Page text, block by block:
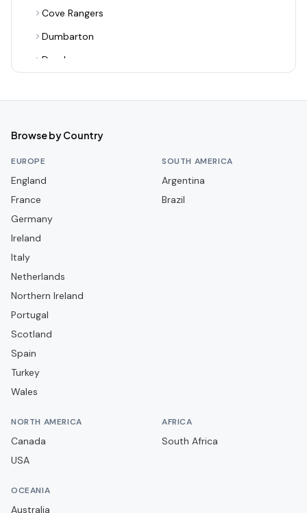
Cove Rangers
Dumbarton
Dundee
East Fife
Edinburgh City
Falkirk
Hamilton Academical
Heart of Midlothian
Hibernian
Browse by Country
EUROPE
England
France
Germany
Ireland
Italy
Netherlands
Northern Ireland
Portugal
Scotland
Spain
Turkey
Wales
SOUTH AMERICA
Argentina
Brazil
NORTH AMERICA
Canada
USA
AFRICA
South Africa
OCEANIA
Australia